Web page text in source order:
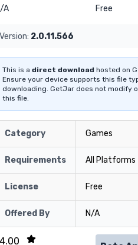
A
Free
Version: 2.0.11.566
This is a direct download hosted on
Ensure your device supports this file
downloading. GetJar does not modify
this file.
Category Games
Requirements All Platforms
License Free
Offered By N/A
4.00